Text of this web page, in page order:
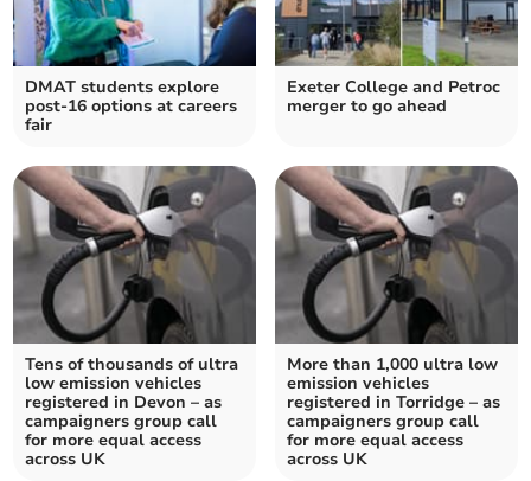
DMAT students explore
post-16 options at careers
fair
Exeter College and Petroc
merger to go ahead
Tens of thousands of ultra
low emission vehicles
registered in Devon – as
campaigners group call
for more equal access
across UK
More than 1,000 ultra low
emission vehicles
registered in Torridge – as
campaigners group call
for more equal access
across UK